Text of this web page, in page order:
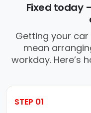
Fixed today
Getting your car
mean
workday. Here’s
STEP 01